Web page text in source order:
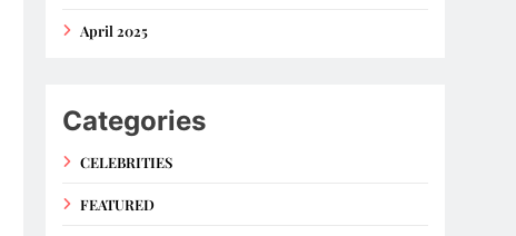
April 2025
Categories
CELEBRITIES
FEATURED